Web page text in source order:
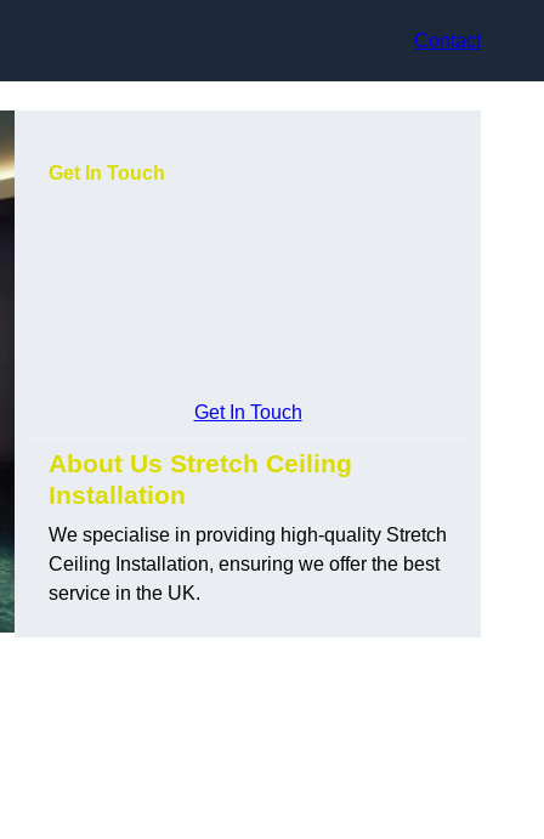
Contact
Get In Touch
Get In Touch
About Us Stretch Ceiling
Installation
We specialise in providing high-quality Stretch
Ceiling Installation, ensuring we offer the best
service in the UK.